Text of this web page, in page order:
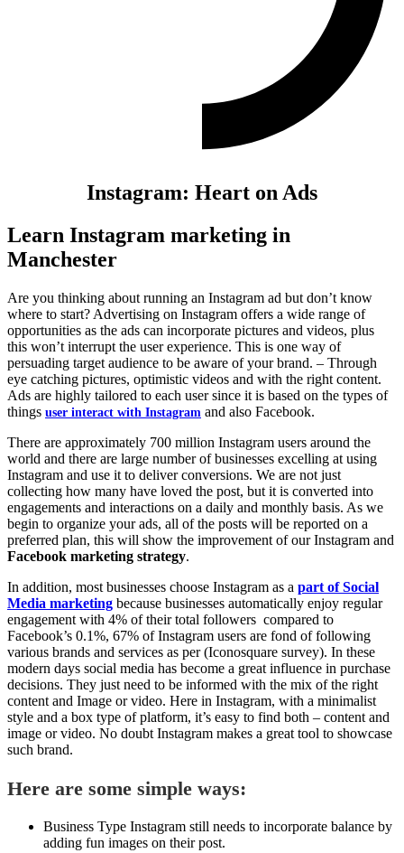
Instagram: Heart on Ads
Learn Instagram marketing in
Manchester
Are you thinking about running an Instagram ad but don’t know
where to start? Advertising on Instagram offers a wide range of
opportunities as the ads can incorporate pictures and videos, plus
this won’t interrupt the user experience. This is one way of
persuading target audience to be aware of your brand. – Through
eye catching pictures, optimistic videos and with the right content.
Ads are highly tailored to each user since it is based on the types of
things user interact with Instagram and also Facebook.
There are approximately 700 million Instagram users around the
world and there are large number of businesses excelling at using
Instagram and use it to deliver conversions. We are not just
collecting how many have loved the post, but it is converted into
engagements and interactions on a daily and monthly basis. As we
begin to organize your ads, all of the posts will be reported on a
preferred plan, this will show the improvement of our Instagram and
Facebook marketing strategy.
In addition, most businesses choose Instagram as a part of Social
Media marketing because businesses automatically enjoy regular
engagement with 4% of their total followers compared to
Facebook’s 0.1%, 67% of Instagram users are fond of following
various brands and services as per (Iconosquare survey). In these
modern days social media has become a great influence in purchase
decisions. They just need to be informed with the mix of the right
content and Image or video. Here in Instagram, with a minimalist
style and a box type of platform, it’s easy to find both – content and
image or video. No doubt Instagram makes a great tool to showcase
such brand.
Here are some simple ways:
Business Type Instagram still needs to incorporate balance by
adding fun images on their post.